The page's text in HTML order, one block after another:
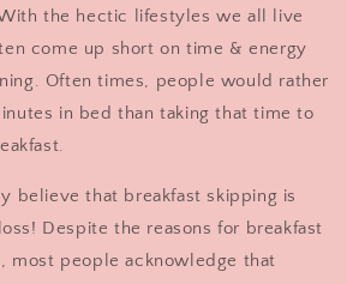
the hectic lifestyles we all live
come up short on time & energy
Often times, people would rather
in bed than taking that time to
believe that breakfast skipping is
Despite the reasons for breakfast
most people acknowledge that